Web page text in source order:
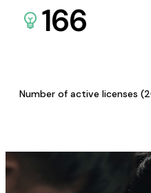
166
Number of active licenses